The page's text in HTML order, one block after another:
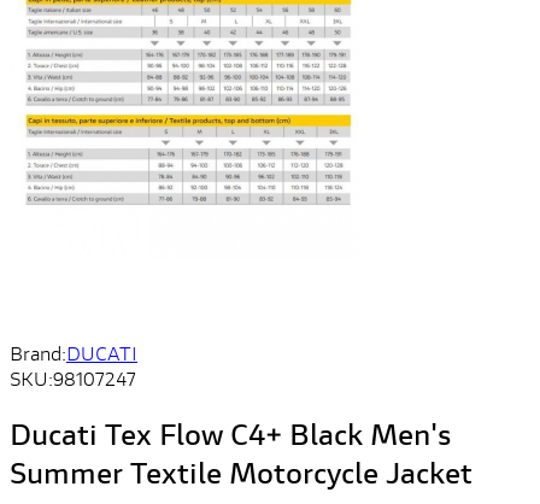
Brand:DUCATI
SKU:98107247
Ducati Tex Flow C4+ Black Men's
Summer Textile Motorcycle Jacket